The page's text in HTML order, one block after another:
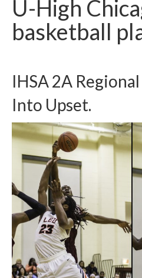
H.S. Uniwatch
U-High
basketball
IHSA 2A
Into Upset.